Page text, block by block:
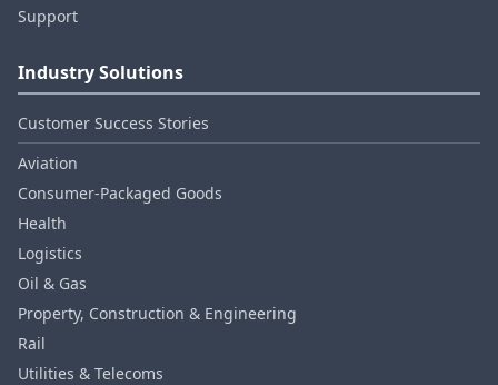
Support
Industry Solutions
Customer Success Stories
Aviation
Consumer‑Packaged Goods
Health
Logistics
Oil & Gas
Property, Construction & Engineering
Rail
Utilities & Telecoms